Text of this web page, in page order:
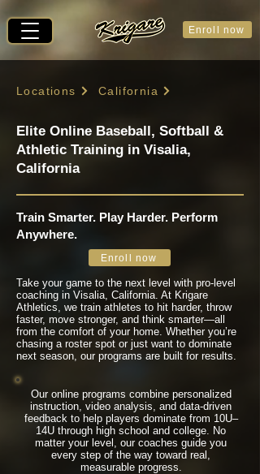
Enroll now
Locations California
Elite Online Baseball, Softball &
Athletic Training in Visalia,
California
Train Smarter. Play Harder. Perform
Anywhere.
Enroll now
Take your game to the next level with pro-level
coaching in Visalia, California. At Krigare
Athletics, we train athletes to hit harder, throw
faster, move stronger, and think smarter—all
from the comfort of your home. Whether you’re
chasing a roster spot or just want to dominate
next season, our programs are built for results.
Our online programs combine personalized
instruction, video analysis, and data-driven
feedback to help players dominate from 10U–
14U through high school and college. No
matter your level, our coaches guide you
every step of the way toward real,
measurable progress.